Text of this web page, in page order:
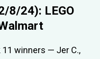
8/24): LEGO
winners — Jer C.,